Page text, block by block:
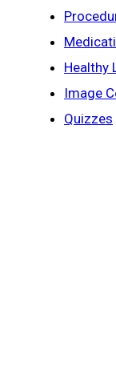
Healthy
Image
Quizzes